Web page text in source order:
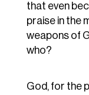
that even
praise in the
weapons of
who?
God, for the